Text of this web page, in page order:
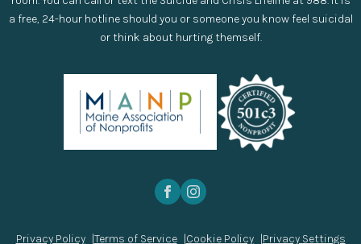
a free, 24-hour hotline should you or someone you know feel suicidal
or think about hurting themself.
Privacy Policy Terms of Service Cookie Policy Privacy Settings